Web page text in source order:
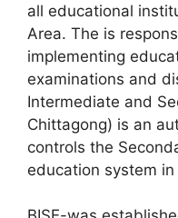
all educational
Area. The is
implementing
examinations and
Intermediate and
Chittagong) is an
controls the
education system